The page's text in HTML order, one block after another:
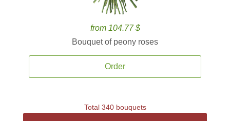
from 104.77 $
Bouquet of peony roses
Order
Total 340 bouquets